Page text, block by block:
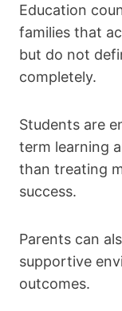
Education
families that
but do not
completely.
Students are
term learning
than treating
success.
Parents can
supportive
outcomes.